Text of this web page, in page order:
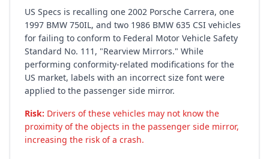
US Specs is recalling one 2002 Porsche Carrera, one
1997 BMW 750IL, and two 1986 BMW 635 CSI vehicles
for failing to conform to Federal Motor Vehicle Safety
Standard No. 111, "Rearview Mirrors." While
performing conformity-related modifications for the
US market, labels with an incorrect size font were
applied to the passenger side mirror.
Risk: Drivers of these vehicles may not know the
proximity of the objects in the passenger side mirror,
increasing the risk of a crash.